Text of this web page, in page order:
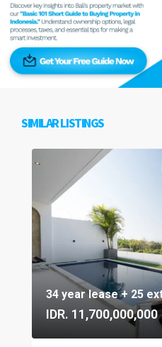
SIMILAR LISTINGS
34 year lease + 25
IDR. 11,700,000,000